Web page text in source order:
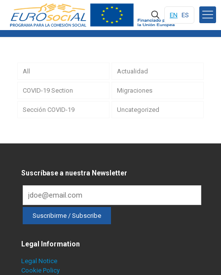
EN ES
All Actualidad
COVID-19 Section Migraciones
Sección COVID-19 Uncategorized
Suscríbase a nuestra Newsletter
Legal Information
Legal Notice
Cookie Policy